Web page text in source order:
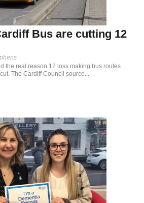
Bus are cutting 12
the real reason 12 loss making bus routes
The Cardiff Council source...